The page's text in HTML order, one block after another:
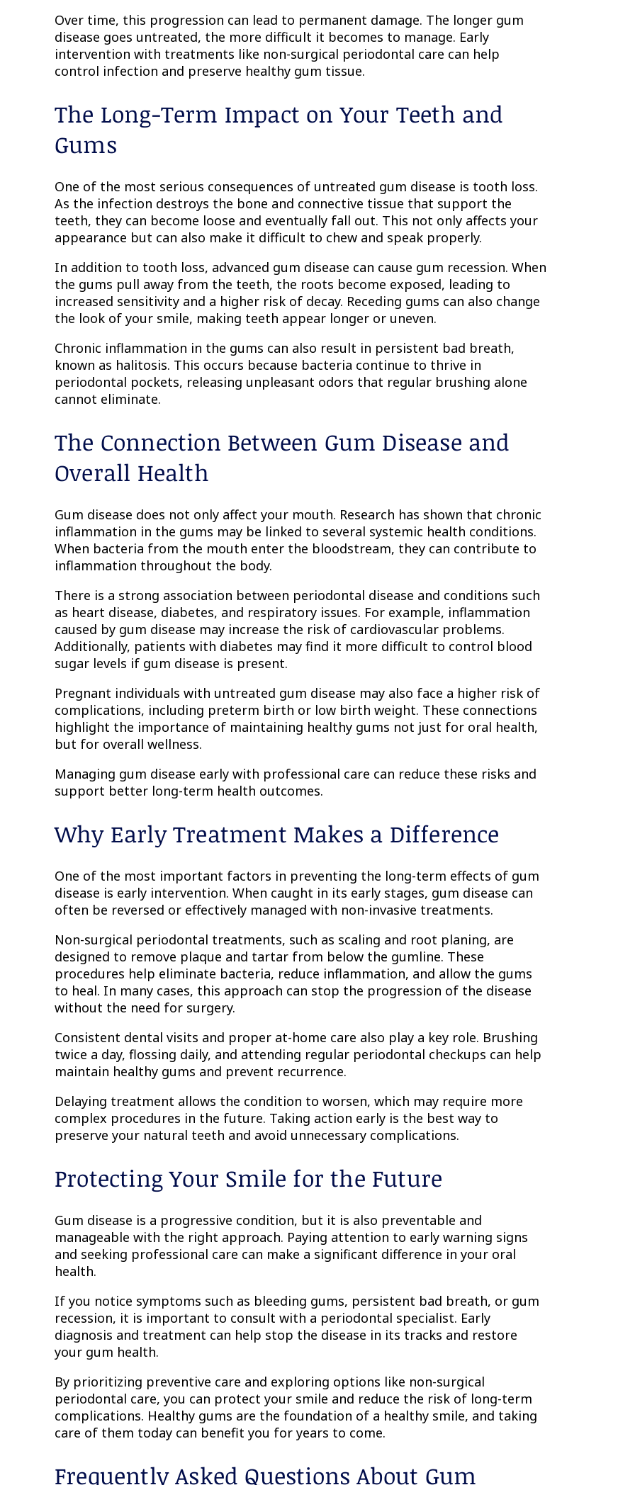
Over time, this progression can lead to permanent damage. The longer gum
disease goes untreated, the more difficult it becomes to manage. Early
intervention with treatments like non-surgical periodontal care can help
control infection and preserve healthy gum tissue.
The Long-Term Impact on Your Teeth and
Gums
One of the most serious consequences of untreated gum disease is tooth loss.
As the infection destroys the bone and connective tissue that support the
teeth, they can become loose and eventually fall out. This not only affects your
appearance but can also make it difficult to chew and speak properly.
In addition to tooth loss, advanced gum disease can cause gum recession. When
the gums pull away from the teeth, the roots become exposed, leading to
increased sensitivity and a higher risk of decay. Receding gums can also change
the look of your smile, making teeth appear longer or uneven.
Chronic inflammation in the gums can also result in persistent bad breath,
known as halitosis. This occurs because bacteria continue to thrive in
periodontal pockets, releasing unpleasant odors that regular brushing alone
cannot eliminate.
The Connection Between Gum Disease and
Overall Health
Gum disease does not only affect your mouth. Research has shown that chronic
inflammation in the gums may be linked to several systemic health conditions.
When bacteria from the mouth enter the bloodstream, they can contribute to
inflammation throughout the body.
There is a strong association between periodontal disease and conditions such
as heart disease, diabetes, and respiratory issues. For example, inflammation
caused by gum disease may increase the risk of cardiovascular problems.
Additionally, patients with diabetes may find it more difficult to control blood
sugar levels if gum disease is present.
Pregnant individuals with untreated gum disease may also face a higher risk of
complications, including preterm birth or low birth weight. These connections
highlight the importance of maintaining healthy gums not just for oral health,
but for overall wellness.
Managing gum disease early with professional care can reduce these risks and
support better long-term health outcomes.
Why Early Treatment Makes a Difference
One of the most important factors in preventing the long-term effects of gum
disease is early intervention. When caught in its early stages, gum disease can
often be reversed or effectively managed with non-invasive treatments.
Non-surgical periodontal treatments, such as scaling and root planing, are
designed to remove plaque and tartar from below the gumline. These
procedures help eliminate bacteria, reduce inflammation, and allow the gums
to heal. In many cases, this approach can stop the progression of the disease
without the need for surgery.
Consistent dental visits and proper at-home care also play a key role. Brushing
twice a day, flossing daily, and attending regular periodontal checkups can help
maintain healthy gums and prevent recurrence.
Delaying treatment allows the condition to worsen, which may require more
complex procedures in the future. Taking action early is the best way to
preserve your natural teeth and avoid unnecessary complications.
Protecting Your Smile for the Future
Gum disease is a progressive condition, but it is also preventable and
manageable with the right approach. Paying attention to early warning signs
and seeking professional care can make a significant difference in your oral
health.
If you notice symptoms such as bleeding gums, persistent bad breath, or gum
recession, it is important to consult with a periodontal specialist. Early
diagnosis and treatment can help stop the disease in its tracks and restore
your gum health.
By prioritizing preventive care and exploring options like non-surgical
periodontal care, you can protect your smile and reduce the risk of long-term
complications. Healthy gums are the foundation of a healthy smile, and taking
care of them today can benefit you for years to come.
Frequently Asked Questions About Gum